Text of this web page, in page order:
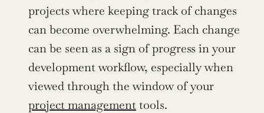
projects where keeping track of changes
can become overwhelming. Each change
can be seen as a sign of progress in your
development workflow, especially when
project management tools.